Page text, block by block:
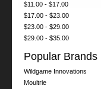
$11.00 - $17.00
$17.00 - $23.00
$23.00 - $29.00
$29.00 - $35.00
Popular Brands
Wildgame Innovations
Moultrie